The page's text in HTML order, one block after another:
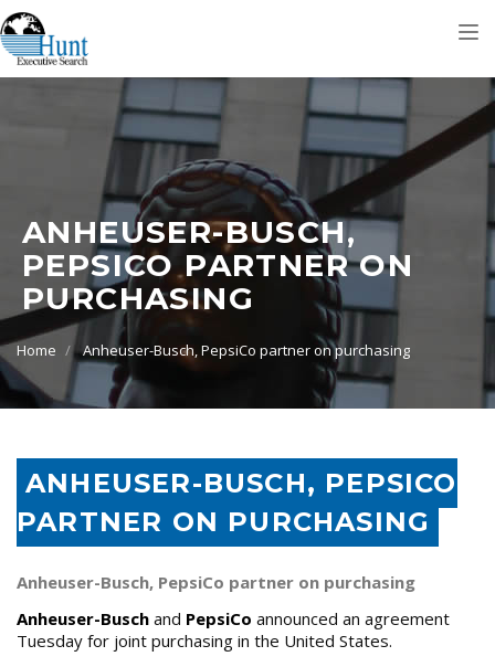
ANHEUSER-BUSCH,
PEPSICO PARTNER ON
PURCHASING
Home Anheuser-Busch, PepsiCo partner on purchasing
ANHEUSER-BUSCH, PEPSICO
PARTNER ON PURCHASING
Anheuser-Busch, PepsiCo partner on purchasing
Anheuser-Busch and PepsiCo announced an agreement
Tuesday for joint purchasing in the United States.